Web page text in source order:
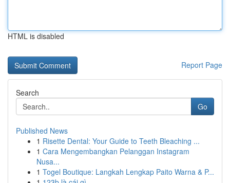
HTML is disabled
Report Page
Search
Go
Published News
1 Risette Dental: Your Guide to Teeth Bleaching ...
1 Cara Mengembangkan Pelanggan Instagram
Nusa...
1 Togel Boutique: Langkah Lengkap Paito Warna & P...